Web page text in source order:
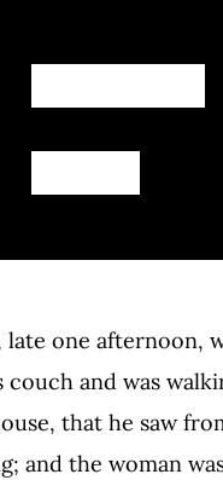
late one afternoon,
couch and was
that he saw
and the woman